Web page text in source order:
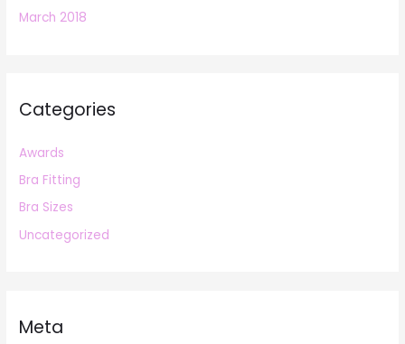
March 2018
Categories
Awards
Bra Fitting
Bra Sizes
Uncategorized
Meta